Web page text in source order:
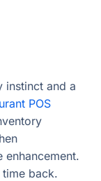
instinct and a
POS
enhancement.
back.